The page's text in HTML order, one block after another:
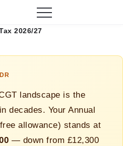
2026/27
landscape is the
decades. Your Annual
allowance) stands at
— down from £12,300